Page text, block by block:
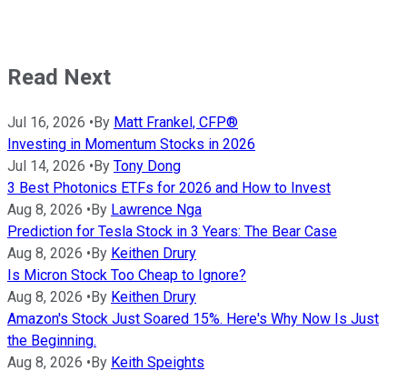
Read Next
Jul 16, 2026 • By Matt Frankel, CFP®
Investing in Momentum Stocks in 2026
Jul 14, 2026 • By Tony Dong
3 Best Photonics ETFs for 2026 and How to Invest
Aug 8, 2026 • By Lawrence Nga
Prediction for Tesla Stock in 3 Years: The Bear Case
Aug 8, 2026 • By Keithen Drury
Is Micron Stock Too Cheap to Ignore?
Aug 8, 2026 • By Keithen Drury
Amazon's Stock Just Soared 15%. Here's Why Now Is Just
the Beginning.
Aug 8, 2026 • By Keith Speights